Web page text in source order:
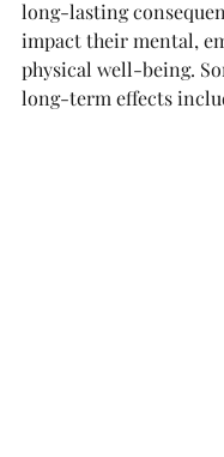
long-lasting
impact their mental,
physical well-being.
long-term effects